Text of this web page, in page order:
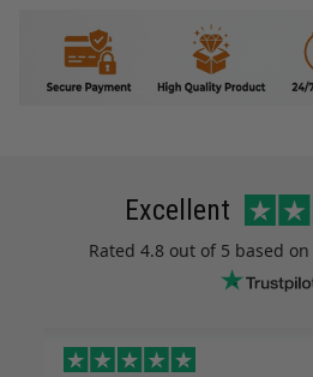
Excellent
Rated 4.8 out of 5 based on